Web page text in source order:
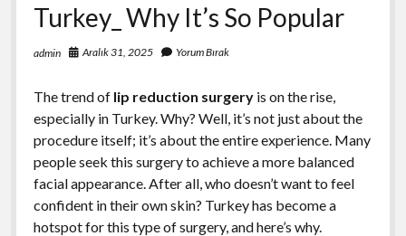
Spotify Takipçi Çoğaltma
Tiktok Izlenme Arttırma Ücretsiz
Turkey_ Why It’s So Popular
admin Aralık 31, 2025 Yorum Bırak
The trend of lip reduction surgeryis on the rise,
especially in Turkey. Why? Well, it’s not just about the
procedure itself; it’s about the entire experience. Many
people seek this surgery to achieve a more balanced
facial appearance. After all, who doesn’t want to feel
confident in their own skin? Turkey has become a
hotspot for this type of surgery, and here’s why.